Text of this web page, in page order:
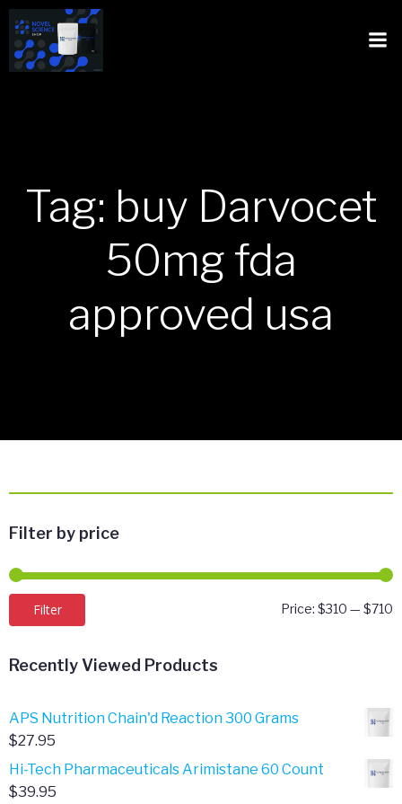
Tag: buy Darvocet
50mg fda
approved usa
Filter by price
Filter Price: $310 — $710
Recently Viewed Products
APS Nutrition Chain'd Reaction 300 Grams
$27.95
Hi-Tech Pharmaceuticals Arimistane 60 Count
$39.95